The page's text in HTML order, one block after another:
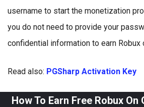
username to start the monetization
you do not need to provide your
confidential information to earn Robux
Read also: PGSharp Activation Key
How To Earn Free Robux